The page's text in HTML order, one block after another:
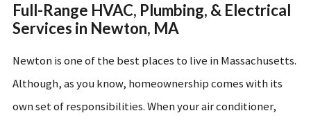
Full-Range HVAC, Plumbing, & Electrical
Services in Newton, MA
Newton is one of the best places to live in Massachusetts.
Although, as you know, homeownership comes with its
own set of responsibilities. When your air conditioner,